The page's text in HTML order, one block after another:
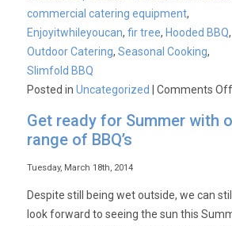
commercial catering equipment,
Enjoyitwhileyoucan,fir tree, Hooded BBQ,
Outdoor Catering,Seasonal Cooking,
Slimfold BBQ
Posted inUncategorized |Comments Off
Get ready for Summer with
range of BBQ’s
Tuesday, March 18th, 2014
Despite still being wet outside, we can still
look forward to seeing the sun this